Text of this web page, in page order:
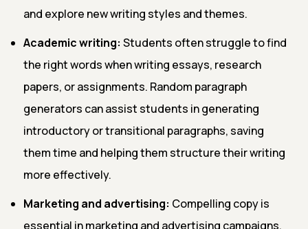
and explore new writing styles and themes.
Academic writing: Students often struggle to find
the right words when writing essays, research
papers, or assignments. Random paragraph
generators can assist students in generating
introductory or transitional paragraphs, saving
them time and helping them structure their writing
more effectively.
Marketing and advertising: Compelling copy is
essential in marketing and advertising campaigns.